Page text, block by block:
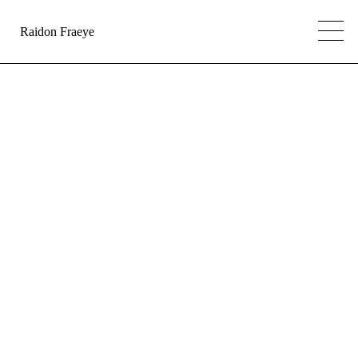
Raidon Fraeye